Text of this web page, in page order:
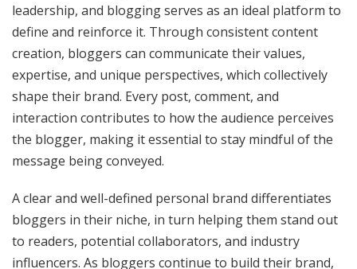
leadership, and blogging serves as an ideal platform to
define and reinforce it. Through consistent content
creation, bloggers can communicate their values,
expertise, and unique perspectives, which collectively
shape their brand. Every post, comment, and
interaction contributes to how the audience perceives
the blogger, making it essential to stay mindful of the
message being conveyed.
A clear and well-defined personal brand differentiates
bloggers in their niche, in turn helping them stand out
to readers, potential collaborators, and industry
influencers. As bloggers continue to build their brand,